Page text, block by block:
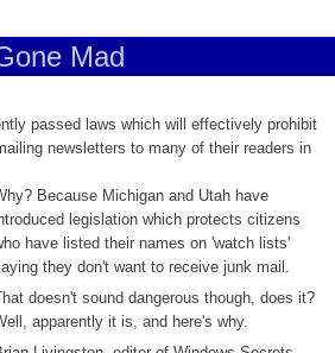
Mad
passed laws which will effectively prohibit
newsletters to many of their readers in
Because Michigan and Utah have
legislation which protects citizens
have listed their names on 'watch lists'
they don't want to receive junk mail.
doesn't sound dangerous though, does it?
apparently it is, and here's why.